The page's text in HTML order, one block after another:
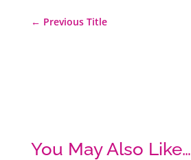
← Previous Title
You May Also Like…